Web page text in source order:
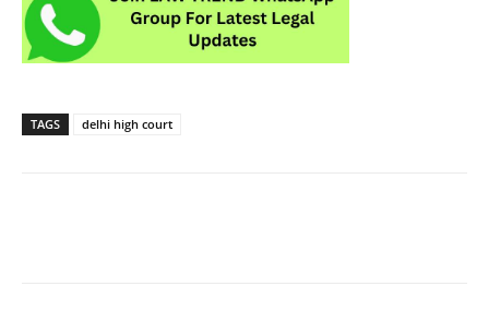
TAGS delhi high court